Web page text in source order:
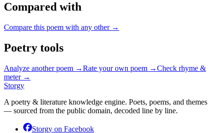
Compared with
Compare this poem with any other →
Poetry tools
Analyze another poem →Rate your own poem →Check rhyme &
meter →
Storgy
A poetry & literature knowledge engine. Poets, poems, and themes
— sourced from the public domain, decoded line by line.
Storgy on Facebook